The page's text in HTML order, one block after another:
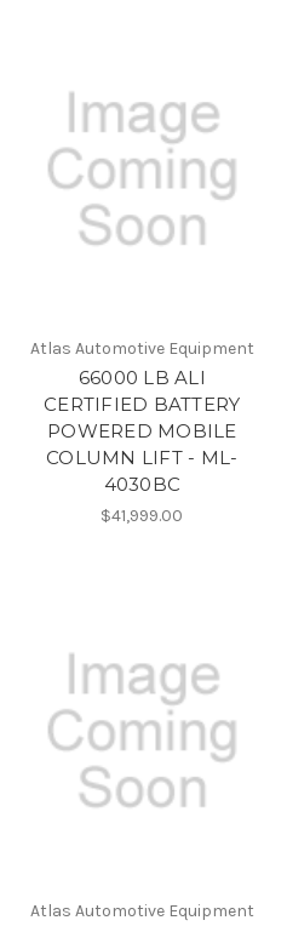
Atlas Automotive Equipment
66000 LB ALI
CERTIFIED BATTERY
POWERED MOBILE
COLUMN LIFT - ML-
4030BC
$41,999.00
Atlas Automotive Equipment